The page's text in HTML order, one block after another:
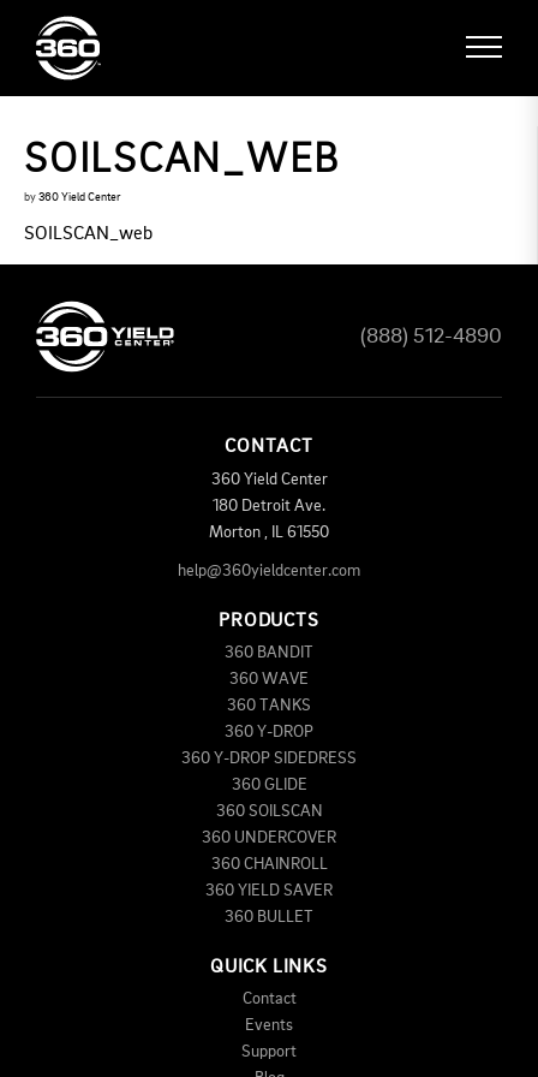
SOILSCAN_WEB
by 360 Yield Center
SOILSCAN_web
(888) 512-4890
CONTACT
360 Yield Center
180 Detroit Ave.
Morton
61550
help@360yieldcenter.com
PRODUCTS
360 BANDIT
360 WAVE
360 TANKS
360 Y-DROP
360 Y-DROP SIDEDRESS
360 GLIDE
360 SOILSCAN
360 UNDERCOVER
360 CHAINROLL
360 YIELD SAVER
360 BULLET
QUICK LINKS
Contact
Events
Support